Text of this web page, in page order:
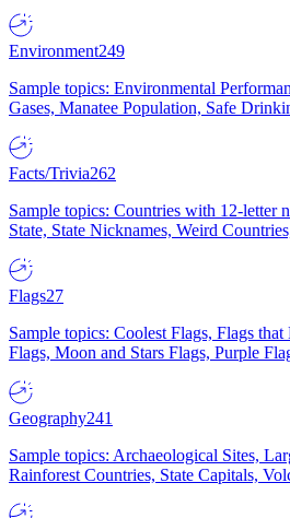
Environment249
Sample topics: Environmental
Gases, Manatee Population, Safe
Facts/Trivia262
Sample topics: Countries with 12-letter
State, State Nicknames, Weird
Flags27
Sample topics: Coolest Flags, Flags
Flags, Moon and Stars Flags, Purple
Geography241
Sample topics: Archaeological Sites,
Rainforest Countries, State Capitals,